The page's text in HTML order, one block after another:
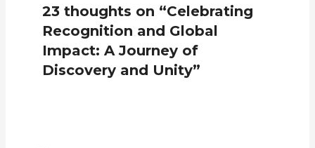
23 thoughts on “Celebrating
Recognition and Global
Impact: A Journey of
Discovery and Unity”